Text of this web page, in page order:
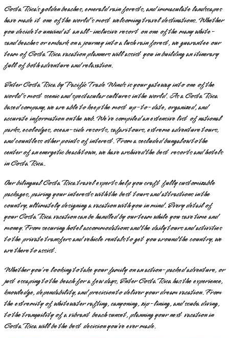
Costa Rica’s golden beaches, emerald rain forests, and immaculate landscapes
have made it one of the world’s most welcoming travel destinations. Whether
you decide to unwind at an all-inclusive resort on one of the many white-
sand beaches or embark on a journey into a lush rain forest, we guarantee our
team of Costa Rica vacation planners will assist you in building an itinerary
full of both adventure and relaxation.
Enter Costa Rica by Pacific Trade Winds is your gateway into one of the
world’s most scenic and spectacular cultures in the world. As a Costa Rica
based company, we are able to keep the most up-to-date, organized, and
accurate information on the web. We’ve compiled an extensive list of national
parks, ecolodges, ocean-side resorts, safari tours, extreme adventure tours,
and countless other points of interest. From a secluded bungalow to the
center of an energetic beach town, we have archived the best resorts and hotels
in Costa Rica.
Our bilingual Costa Rica travel experts help you craft fully customizable
packages, pairing your interests with the best tours and attractions in the
country, ultimately designing a vacation with you in mind. Every detail of
your Costa Rica vacation can be handled by our team while you save time and
money. From securing hotel accommodations and the daily tours and activities
to the private transfers and vehicle rentals to get you around the country, we
are there to assist.
Whether you’re looking to take your family on an action-packed adventure, or
just escaping to the beach for a few days, Enter Costa Rica has the experience,
knowledge, dependability, and precision to deliver your dream vacation. From
the extremity of whitewater rafting, canyoning, zip-lining, and scuba diving,
to the tranquility of a vibrant beach sunset, planning your next vacation in
Costa Rica will be the best decision you’ve ever made.